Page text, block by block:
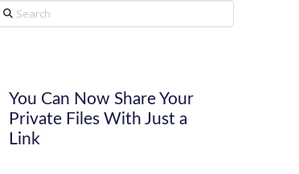
Search
You Can Now Share Your
Private Files With Just a
Link